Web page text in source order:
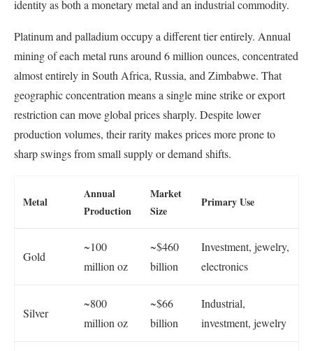
identity as both a monetary metal and an industrial commodity.
Platinum and palladium occupy a different tier entirely. Annual
mining of each metal runs around 6 million ounces, concentrated
almost entirely in South Africa, Russia, and Zimbabwe. That
geographic concentration means a single mine strike or export
restriction can move global prices sharply. Despite lower
production volumes, their rarity makes prices more prone to
sharp swings from small supply or demand shifts.
Metal
Annual
Production
Market
Size
Primary Use
Gold
~100
million oz
~$460
billion
Investment, jewelry,
electronics
Silver
~800
million oz
~$66
billion
Industrial,
investment, jewelry